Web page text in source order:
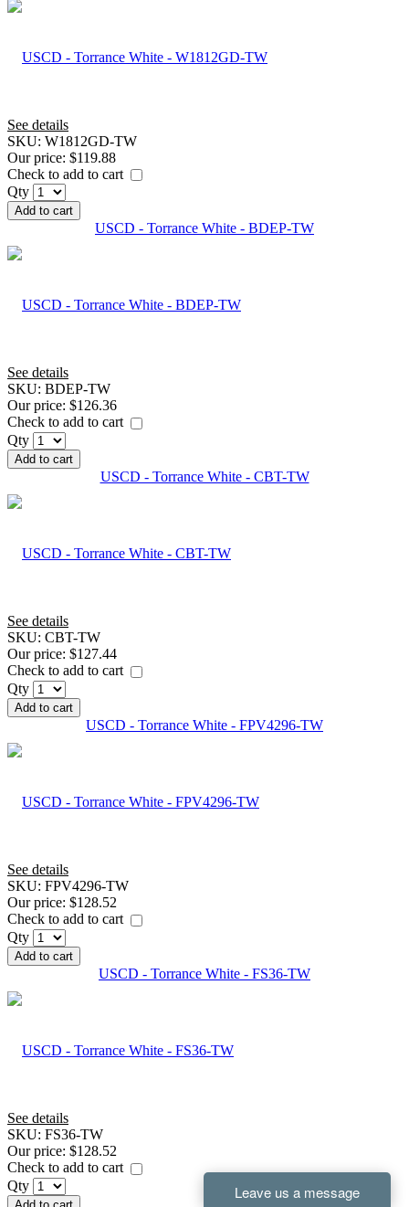
See details
SKU: W1812GD-TW
Our price: $119.88
Check to add to cart
Qty
Add to cart
USCD - Torrance White - BDEP-TW
See details
SKU: BDEP-TW
Our price: $126.36
Check to add to cart
Qty
Add to cart
USCD - Torrance White - CBT-TW
See details
SKU: CBT-TW
Our price: $127.44
Check to add to cart
Qty
Add to cart
USCD - Torrance White - FPV4296-TW
See details
SKU: FPV4296-TW
Our price: $128.52
Check to add to cart
Qty
Add to cart
USCD - Torrance White - FS36-TW
See details
SKU: FS36-TW
Our price: $128.52
Check to add to cart
Qty